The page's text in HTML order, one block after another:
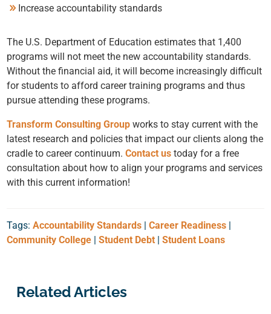
Increase accountability standards
The U.S. Department of Education estimates that 1,400
programs will not meet the new accountability standards.
Without the financial aid, it will become increasingly difficult
for students to afford career training programs and thus
pursue attending these programs.
Transform Consulting Group works to stay current with the
latest research and policies that impact our clients along the
cradle to career continuum.Contact us today for a free
consultation about how to align your programs and services
with this current information!
Tags:Accountability Standards |Career Readiness
Community College |Student Debt |Student Loans
Related Articles